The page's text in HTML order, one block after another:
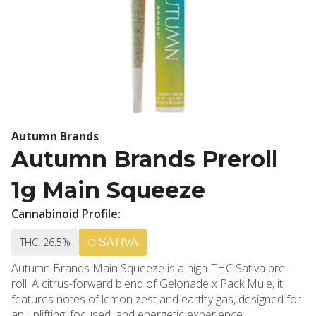
Autumn Brands
Autumn Brands Preroll
1g Main Squeeze
Cannabinoid Profile:
THC: 26.5% SATIVA
Autumn Brands Main Squeeze is a high-THC Sativa pre-
roll. A citrus-forward blend of Gelonade x Pack Mule, it
features notes of lemon zest and earthy gas, designed for